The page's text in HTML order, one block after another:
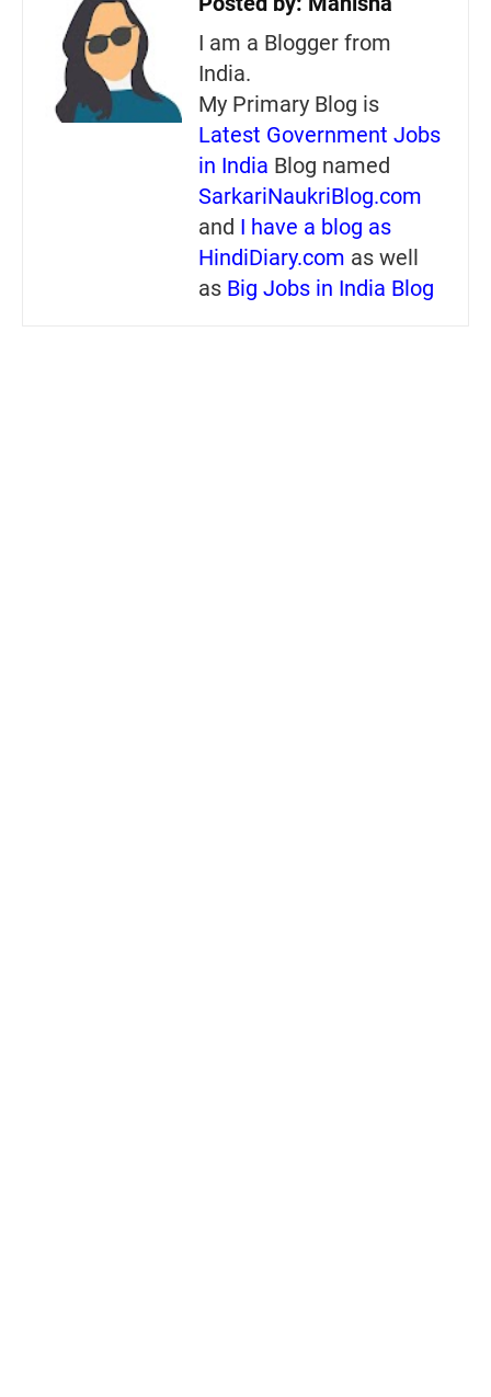
I am a Blogger from
India.
My Primary Blog is
Latest Government Jobs
in India Blog named
SarkariNaukriBlog.com
and I have a blog as
HindiDiary.com as well
as Big Jobs in India Blog